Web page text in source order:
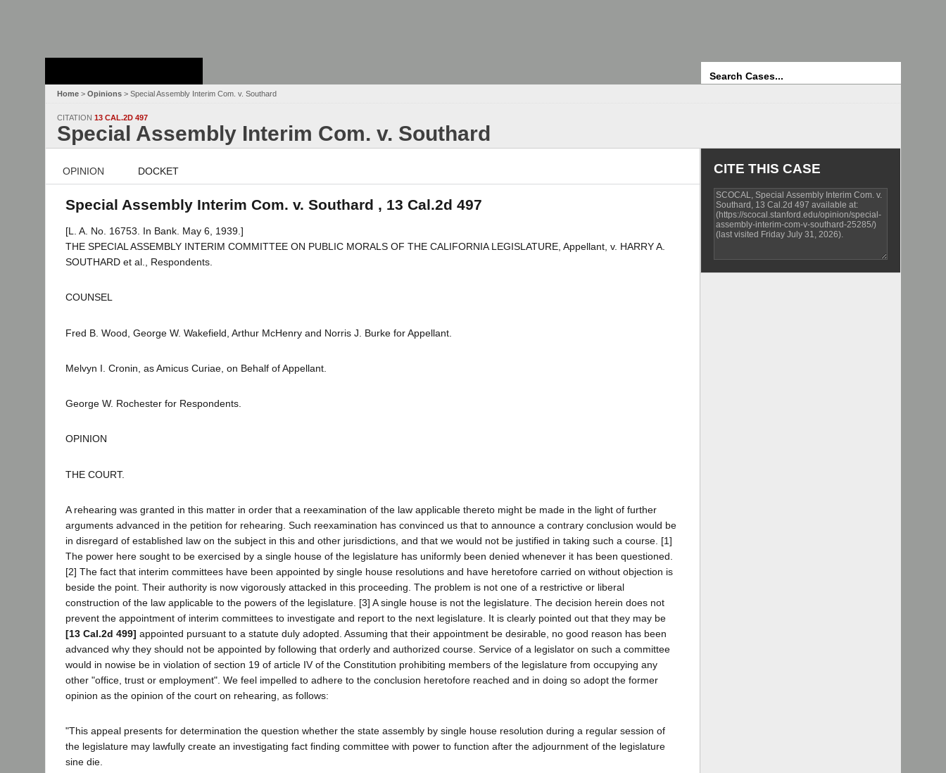
Home > Opinions > Special Assembly Interim Com. v. Southard
CITATION 13 CAL.2D 497
Special Assembly Interim Com. v. Southard
OPINION DOCKET
Special Assembly Interim Com. v. Southard , 13 Cal.2d 497
[L. A. No. 16753. In Bank. May 6, 1939.]
THE SPECIAL ASSEMBLY INTERIM COMMITTEE ON PUBLIC MORALS OF THE CALIFORNIA LEGISLATURE, Appellant, v. HARRY A.
SOUTHARD et al., Respondents.
COUNSEL
Fred B. Wood, George W. Wakefield, Arthur McHenry and Norris J. Burke for Appellant.
Melvyn I. Cronin, as Amicus Curiae, on Behalf of Appellant.
George W. Rochester for Respondents.
OPINION
THE COURT.
A rehearing was granted in this matter in order that a reexamination of the law applicable thereto might be made in the light of further
arguments advanced in the petition for rehearing. Such reexamination has convinced us that to announce a contrary conclusion would be
in disregard of established law on the subject in this and other jurisdictions, and that we would not be justified in taking such a course. [1]
The power here sought to be exercised by a single house of the legislature has uniformly been denied whenever it has been questioned.
[2] The fact that interim committees have been appointed by single house resolutions and have heretofore carried on without objection is
beside the point. Their authority is now vigorously attacked in this proceeding. The problem is not one of a restrictive or liberal
construction of the law applicable to the powers of the legislature. [3] A single house is not the legislature. The decision herein does not
prevent the appointment of interim committees to investigate and report to the next legislature. It is clearly pointed out that they may be
[13 Cal.2d 499] appointed pursuant to a statute duly adopted. Assuming that their appointment be desirable, no good reason has been
advanced why they should not be appointed by following that orderly and authorized course. Service of a legislator on such a committee
would in nowise be in violation of section 19 of article IV of the Constitution prohibiting members of the legislature from occupying any
other "office, trust or employment". We feel impelled to adhere to the conclusion heretofore reached and in doing so adopt the former
opinion as the opinion of the court on rehearing, as follows:
"This appeal presents for determination the question whether the state assembly by single house resolution during a regular session of
the legislature may lawfully create an investigating fact finding committee with power to function after the adjournment of the legislature
sine die.
CITE THIS CASE